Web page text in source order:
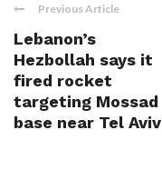
Previous Article
Lebanon’s
Hezbollah says it
fired rocket
targeting Mossad
base near Tel Aviv